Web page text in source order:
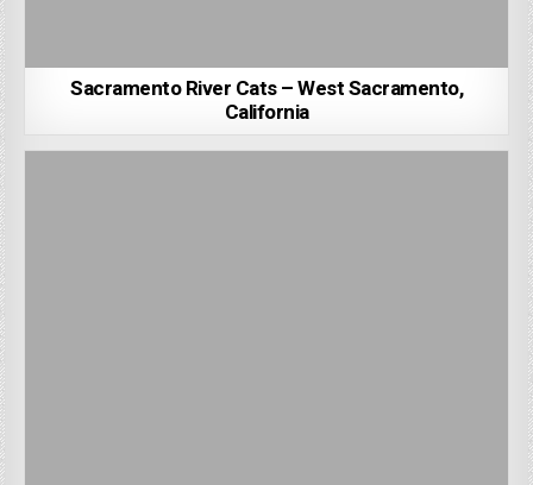
Sacramento River Cats – West Sacramento,
California